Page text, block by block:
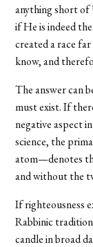
anything short
if He is indeed
created a race
know, and
The answer can
must exist. If
negative aspect
science, the
atom—denotes
and without the
If righteousness
Rabbinic
candle in broad